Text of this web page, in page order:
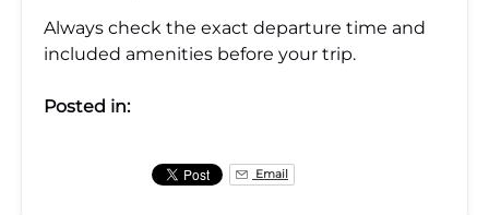
Always check the exact departure time and
included amenities before your trip.
Posted in:
Email